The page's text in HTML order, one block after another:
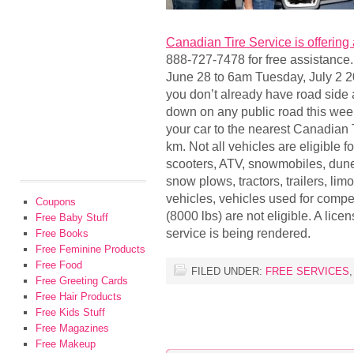
Canadian Tire Service is offering
888-727-7478 for free
June 28 to 6am Tuesday, July 2
you don’t already have road
down on any public road this
your car to the nearest
km. Not all vehicles are eligible
scooters, ATV, snowmobiles,
snow plows, tractors, trailers,
vehicles, vehicles used for
(8000 lbs) are not eligible. A
service is being rendered.
FILED UNDER: FREE SERVICES
Coupons
Free Baby Stuff
Free Books
Free Feminine Products
Free Food
Free Greeting Cards
Free Hair Products
Free Kids Stuff
Free Magazines
Free Makeup